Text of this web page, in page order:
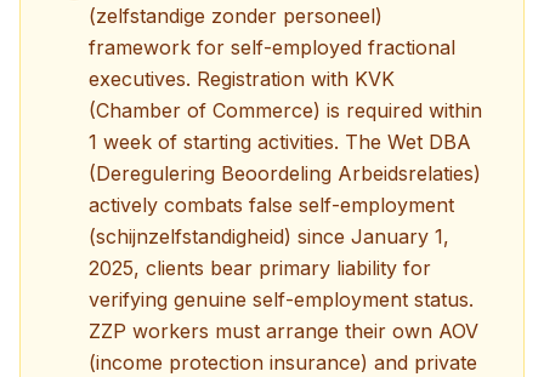
(zelfstandige zonder personeel)
framework for self-employed fractional
executives. Registration with KVK
(Chamber of Commerce) is required within
1 week of starting activities. The Wet DBA
(Deregulering Beoordeling Arbeidsrelaties)
actively combats false self-employment
(schijnzelfstandigheid) since January 1,
2025, clients bear primary liability for
verifying genuine self-employment status.
ZZP workers must arrange their own AOV
(income protection insurance) and private